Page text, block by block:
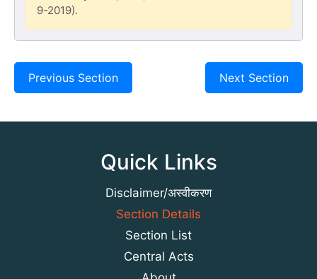
9-2019).
Previous Section Next Section
Quick Links
Disclaimer/अस्वीकरण
Section Details
Section List
Central Acts